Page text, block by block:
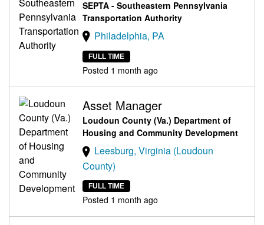
SEPTA - Southeastern Pennsylvania
Transportation Authority
Philadelphia, PA
FULL TIME
Posted 1 month ago
Asset Manager
Loudoun County (Va.) Department of
Housing and Community Development
Leesburg, Virginia (Loudoun
County)
FULL TIME
Posted 1 month ago